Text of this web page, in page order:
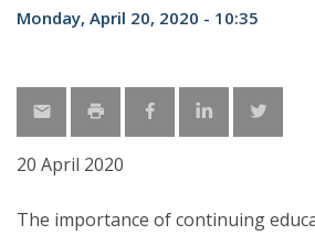
Monday, April 20, 2020 - 10:35
20 April 2020
The importance of continuing